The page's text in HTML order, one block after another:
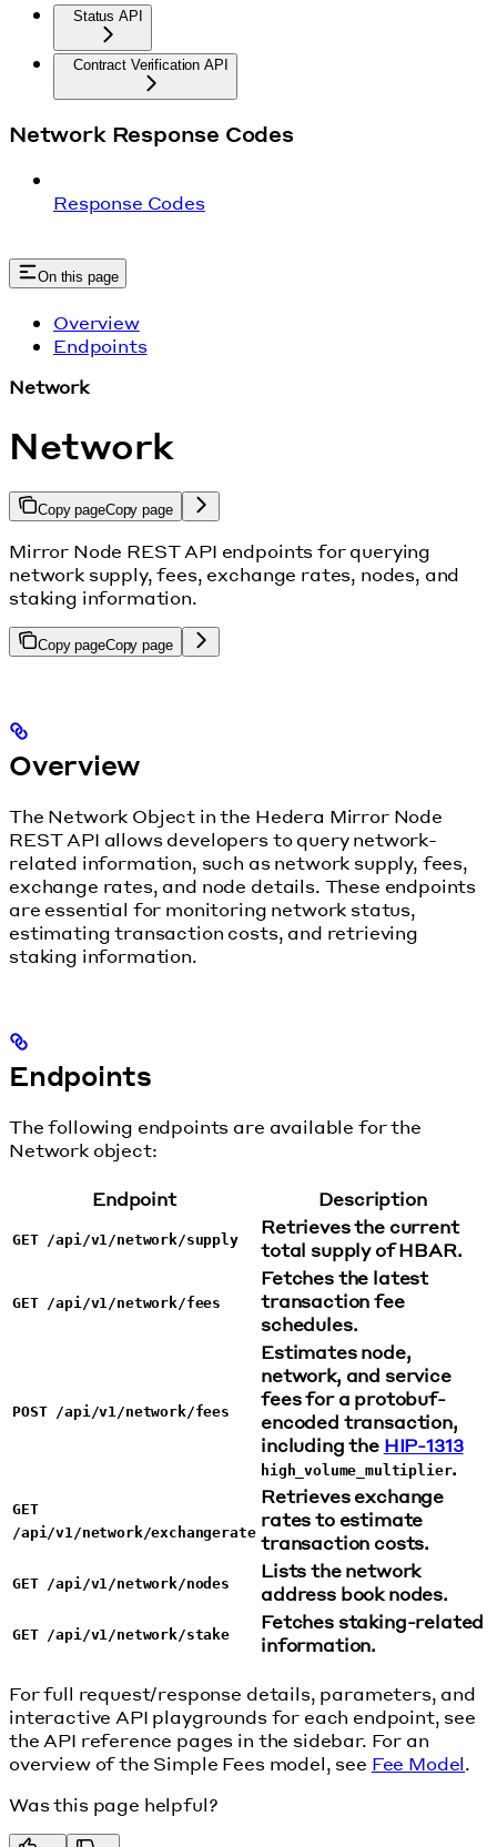
Status API
Contract Verification API
Network Response Codes
Response Codes
On this page
Overview
Endpoints
Network
Network
Copy pageCopy page
Mirror Node REST API endpoints for querying
network supply, fees, exchange rates, nodes, and
staking information.
Copy pageCopy page
Overview
The Network Object in the Hedera Mirror Node
REST API allows developers to query network-
related information, such as network supply, fees,
exchange rates, and node details. These endpoints
are essential for monitoring network status,
estimating transaction costs, and retrieving
staking information.
Endpoints
The following endpoints are available for the
Network object:
Endpoint Description
GET /api/v1/network/supply
Retrieves the current
total supply of HBAR.
GET /api/v1/network/fees
Fetches the latest
transaction fee
schedules.
POST /api/v1/network/fees
Estimates node,
network, and service
fees for a protobuf-
encoded transaction,
including the HIP-1313
high_volume_multiplier.
GET
/api/v1/network/exchangerate
Retrieves exchange
rates to estimate
transaction costs.
GET /api/v1/network/nodes
Lists the network
address book nodes.
GET /api/v1/network/stake
Fetches staking-related
information.
For full request/response details, parameters, and
interactive API playgrounds for each endpoint, see
the API reference pages in the sidebar. For an
overview of the Simple Fees model, see Fee Model.
Was this page helpful?